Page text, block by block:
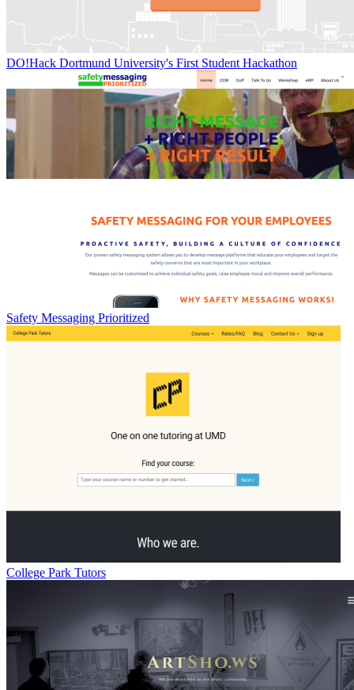
DO!Hack Dortmund University's First Student Hackathon
Safety Messaging Prioritized
College Park Tutors